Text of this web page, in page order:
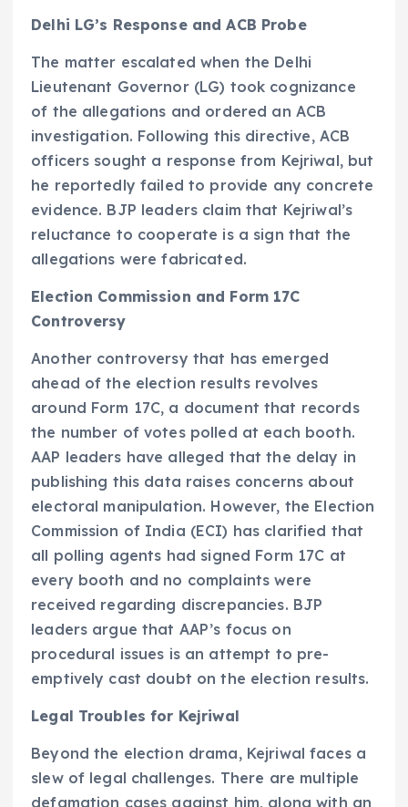
Delhi LG’s Response and ACB Probe
The matter escalated when the Delhi
Lieutenant Governor (LG) took cognizance
of the allegations and ordered an ACB
investigation. Following this directive, ACB
officers sought a response from Kejriwal, but
he reportedly failed to provide any concrete
evidence. BJP leaders claim that Kejriwal’s
reluctance to cooperate is a sign that the
allegations were fabricated.
Election Commission and Form 17C
Controversy
Another controversy that has emerged
ahead of the election results revolves
around Form 17C, a document that records
the number of votes polled at each booth.
AAP leaders have alleged that the delay in
publishing this data raises concerns about
electoral manipulation. However, the Election
Commission of India (ECI) has clarified that
all polling agents had signed Form 17C at
every booth and no complaints were
received regarding discrepancies. BJP
leaders argue that AAP’s focus on
procedural issues is an attempt to pre-
emptively cast doubt on the election results.
Legal Troubles for Kejriwal
Beyond the election drama, Kejriwal faces a
slew of legal challenges. There are multiple
defamation cases against him, along with an